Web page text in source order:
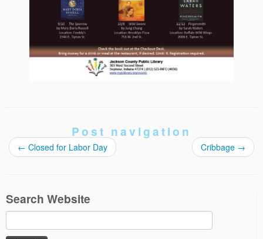
Post navigation
← Closed for Labor Day Cribbage →
Search Website
Search
for: